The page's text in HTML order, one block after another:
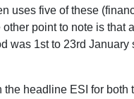
uses five of these
point to note is that
was 1st to 23rd
headline ESI for